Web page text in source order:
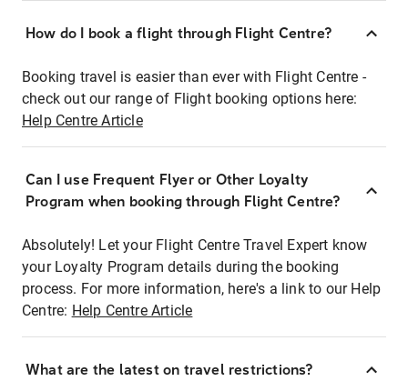
How do I book a flight through Flight Centre?
Booking travel is easier than ever with Flight Centre -
check out our range of Flight booking options here:
Help Centre Article
Can I use Frequent Flyer or Other Loyalty
Program when booking through Flight Centre?
Absolutely! Let your Flight Centre Travel Expert know
your Loyalty Program details during the booking
process. For more information, here's a link to our Help
Centre: Help Centre Article
What are the latest on travel restrictions?